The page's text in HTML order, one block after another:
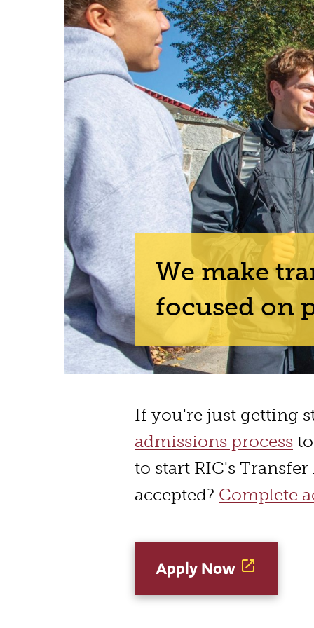
We make
focused on
If you're just getting
admissions process
to start RIC's
accepted? Complete
Apply Now